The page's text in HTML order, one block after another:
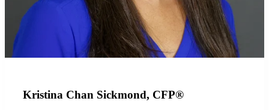
Kristina Chan Sickmond, CFP®